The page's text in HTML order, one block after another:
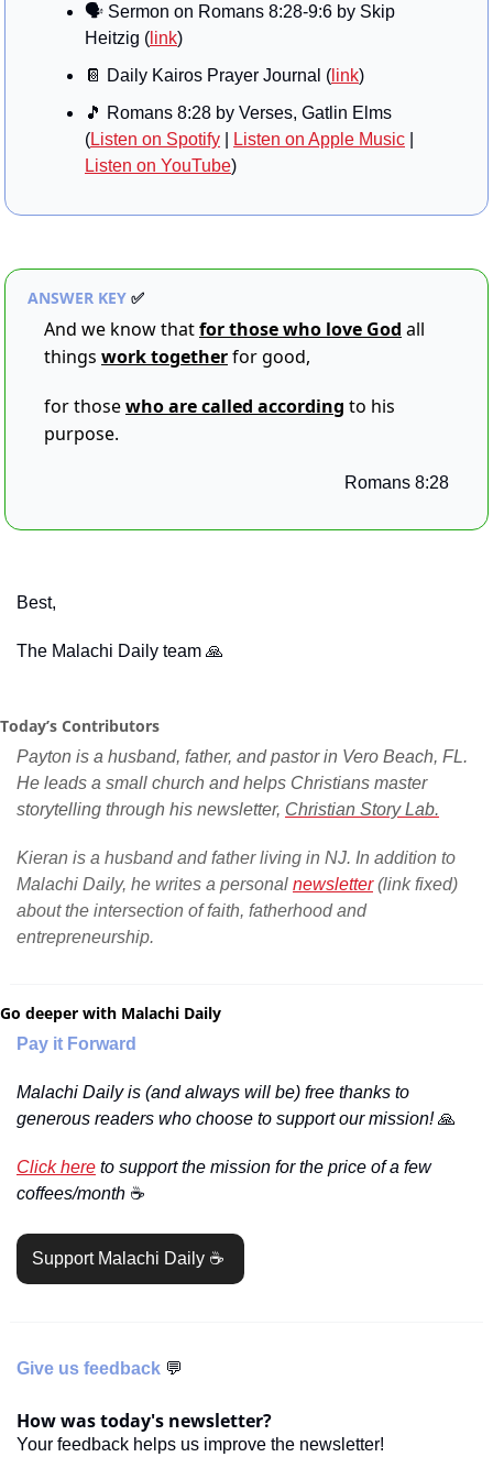
🗣️ Sermon on Romans 8:28-9:6 by Skip
Heitzig ( link)
📔 Daily Kairos Prayer Journal ( link)
🎵 Romans 8:28 by Verses, Gatlin Elms
(Listen on Spotify Listen on Apple Music
Listen on YouTube)
ANSWER KEY ✅
And we know that for those who love God all
things work together for good,
for those who are called according to his
purpose.
Romans 8:28
Best,
The Malachi Daily team 🙏
Today’s Contributors
Payton is a husband, father, and pastor in Vero Beach, FL.
He leads a small church and helps Christians master
storytelling through his newsletter, Christian Story Lab.
Kieran is a husband and father living in NJ. In addition to
Malachi Daily, he writes a personal newsletter (link fixed)
about the intersection of faith, fatherhood and
entrepreneurship.
Go deeper with Malachi Daily
Pay it Forward
Malachi Daily is (and always will be) free thanks to
generous readers who choose to support our mission! 🙏
Click here to support the mission for the price of a few
coffees/month ☕️
Support Malachi Daily ☕️
Give us feedback 💬
How was today's newsletter?
Your feedback helps us improve the newsletter!